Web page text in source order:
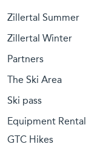
Zillertal Summer
Zillertal Winter
Partners
The Ski Area
Ski pass
Equipment Rental
GTC Hikes